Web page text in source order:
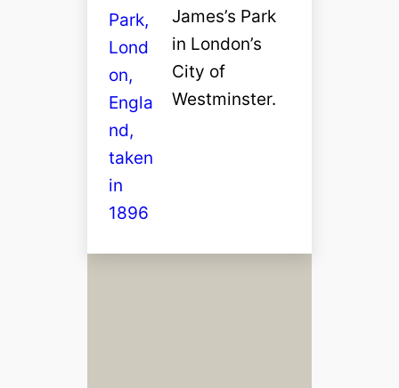
James’s Park
in London’s
City of
Westminster.